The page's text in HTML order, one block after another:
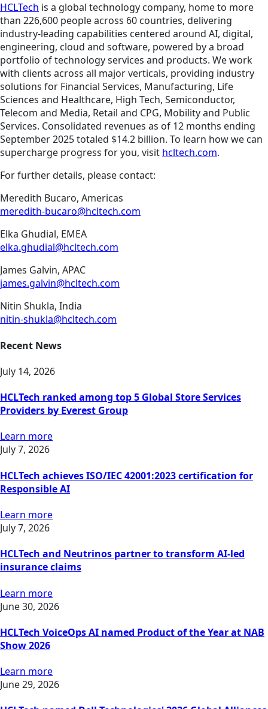
HCLTech is a global technology company, home to more
than 226,600 people across 60 countries, delivering
industry-leading capabilities centered around AI, digital,
engineering, cloud and software, powered by a broad
portfolio of technology services and products. We work
with clients across all major verticals, providing industry
solutions for Financial Services, Manufacturing, Life
Sciences and Healthcare, High Tech, Semiconductor,
Telecom and Media, Retail and CPG, Mobility and Public
Services. Consolidated revenues as of 12 months ending
September 2025 totaled $14.2 billion. To learn how we can
supercharge progress for you, visit hcltech.com.
For further details, please contact:
Meredith Bucaro, Americas
meredith-bucaro@hcltech.com
Elka Ghudial, EMEA
elka.ghudial@hcltech.com
James Galvin, APAC
james.galvin@hcltech.com
Nitin Shukla, India
nitin-shukla@hcltech.com
Recent News
July 14, 2026
HCLTech ranked among top 5 Global Store Services
Providers by Everest Group
Learn more
July 7, 2026
HCLTech achieves ISO/IEC 42001:2023 certification for
Responsible AI
Learn more
July 7, 2026
HCLTech and Neutrinos partner to transform AI-led
insurance claims
Learn more
June 30, 2026
HCLTech VoiceOps AI named Product of the Year at NAB
Show 2026
Learn more
June 29, 2026